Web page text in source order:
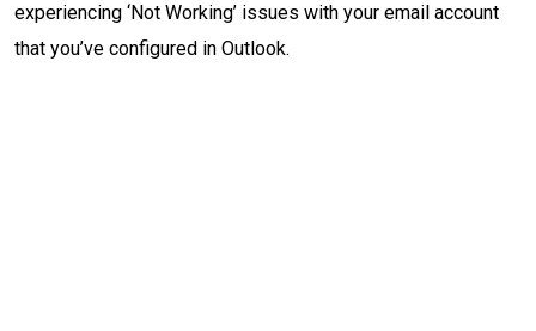
experiencing ‘Not Working’ issues with your email account
that you’ve configured in Outlook.